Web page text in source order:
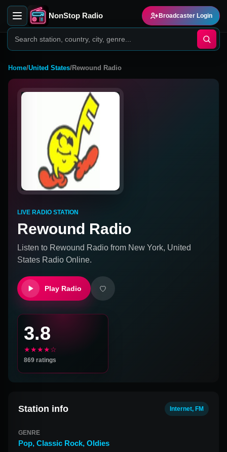
NonStop Radio Broadcaster Login
Home/United States/Rewound Radio
LIVE RADIO STATION
Rewound Radio
Listen to Rewound Radio from New York, United
States Radio Online.
Play Radio
3.8
★★★★☆
869 ratings
Station info Internet, FM
GENRE
Pop, Classic Rock, Oldies